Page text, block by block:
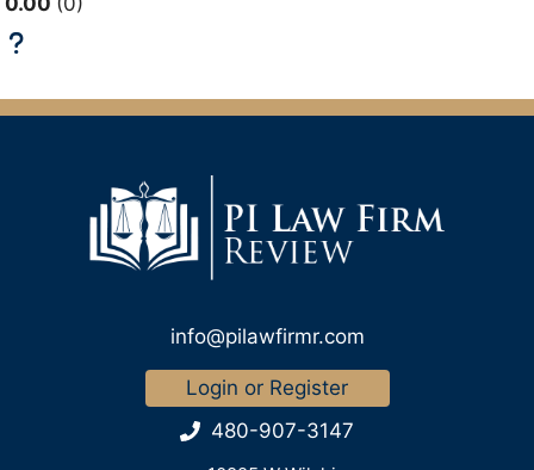
info@pilawfirmr.com
Login or Register
480-907-3147